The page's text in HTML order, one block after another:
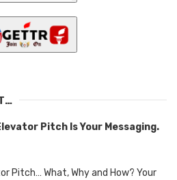
Pitch Is Your Messaging.
Pitch… What, Why and How? Your